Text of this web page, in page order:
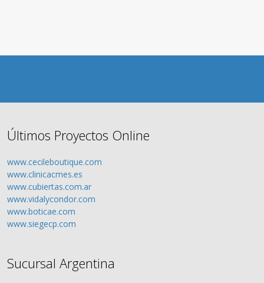
Últimos Proyectos Online
www.cecileboutique.com
www.clinicacmes.es
www.cubiertas.com.ar
www.vidalycondor.com
www.boticae.com
www.siegecp.com
Sucursal Argentina